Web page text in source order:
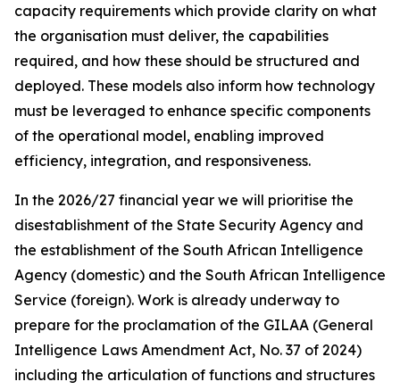
capacity requirements which provide clarity on what
the organisation must deliver, the capabilities
required, and how these should be structured and
deployed. These models also inform how technology
must be leveraged to enhance specific components
of the operational model, enabling improved
efficiency, integration, and responsiveness.
In the 2026/27 financial year we will prioritise the
disestablishment of the State Security Agency and
the establishment of the South African Intelligence
Agency (domestic) and the South African Intelligence
Service (foreign). Work is already underway to
prepare for the proclamation of the GILAA (General
Intelligence Laws Amendment Act, No. 37 of 2024)
including the articulation of functions and structures